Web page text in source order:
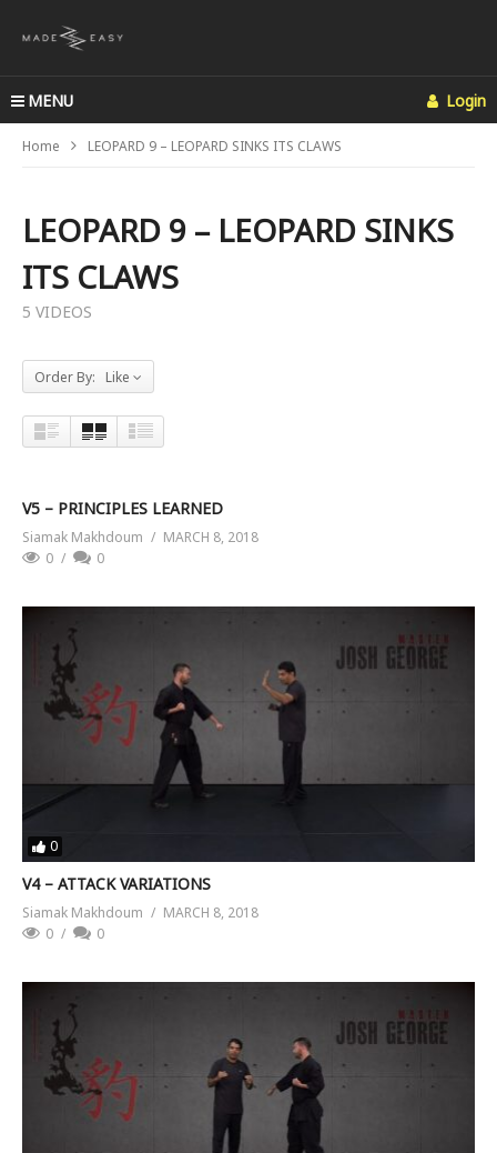
MENU Login
Home LEOPARD 9 – LEOPARD SINKS ITS CLAWS
LEOPARD 9 – LEOPARD SINKS
ITS CLAWS
5 VIDEOS
Order By: Like
V5 – PRINCIPLES LEARNED
Siamak Makhdoum
MARCH 8, 2018
0
0
0
V4 – ATTACK VARIATIONS
Siamak Makhdoum
MARCH 8, 2018
0
0